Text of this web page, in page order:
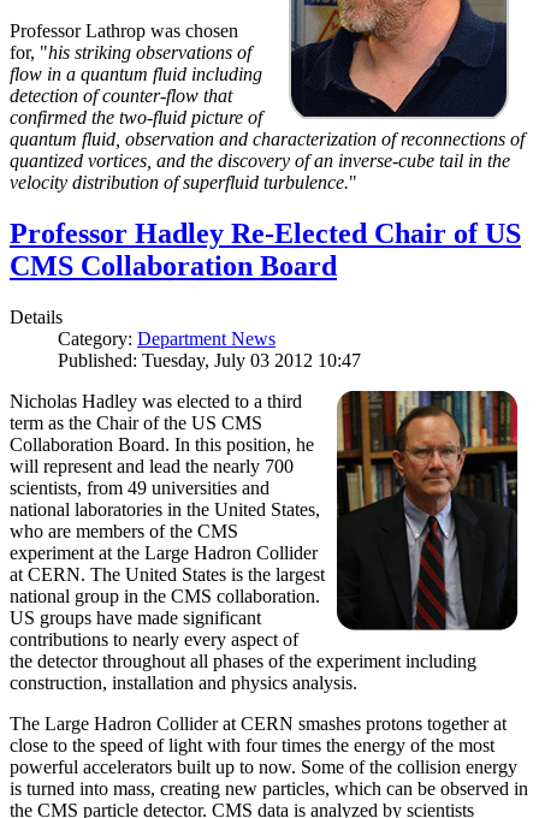
Professor Lathrop was chosen
for, "his striking observations of
flow in a quantum fluid including
detection of counter-flow that
confirmed the two-fluid picture of
quantum fluid, observation and characterization of reconnections of
quantized vortices, and the discovery of an inverse-cube tail in the
velocity distribution of superfluid turbulence."
Professor Hadley Re-Elected Chair of US
CMS Collaboration Board
Details
Category: Department News
Published: Tuesday, July 03 2012 10:47
Nicholas Hadley was elected to a third
term as the Chair of the US CMS
Collaboration Board. In this position, he
will represent and lead the nearly 700
scientists, from 49 universities and
national laboratories in the United States,
who are members of the CMS
experiment at the Large Hadron Collider
at CERN. The United States is the largest
national group in the CMS collaboration.
US groups have made significant
contributions to nearly every aspect of
the detector throughout all phases of the experiment including
construction, installation and physics analysis.
The Large Hadron Collider at CERN smashes protons together at
close to the speed of light with four times the energy of the most
powerful accelerators built up to now. Some of the collision energy
is turned into mass, creating new particles, which can be observed in
the CMS particle detector. CMS data is analyzed by scientists